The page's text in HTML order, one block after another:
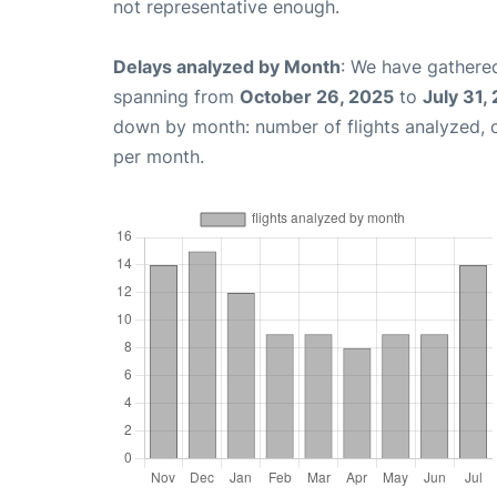
not representative enough.
Delays analyzed by Month: We have
spanning from October 26, 2025 to July 31,
down by month: number of flights analyzed,
per month.